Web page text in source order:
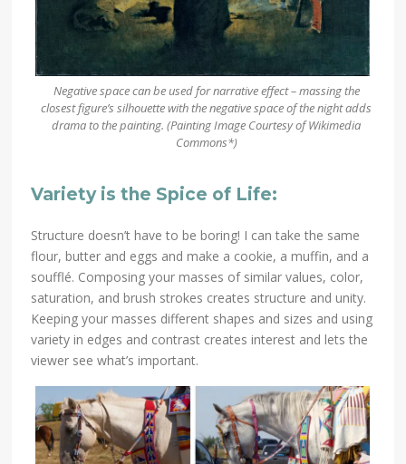
Negative space can be used for narrative effect – massing the
closest figure’s silhouette with the negative space of the night adds
drama to the painting. (Painting Image Courtesy of Wikimedia
Commons*)
Variety is the Spice of Life:
Structure doesn’t have to be boring! I can take the same
flour, butter and eggs and make a cookie, a muffin, and a
soufflé. Composing your masses of similar values, color,
saturation, and brush strokes creates structure and unity.
Keeping your masses different shapes and sizes and using
variety in edges and contrast creates interest and lets the
viewer see what’s important.